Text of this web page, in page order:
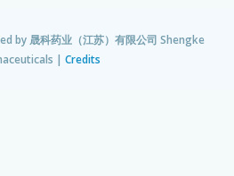
by 晟科药业（江苏）有限公司 Shengke
| Credits